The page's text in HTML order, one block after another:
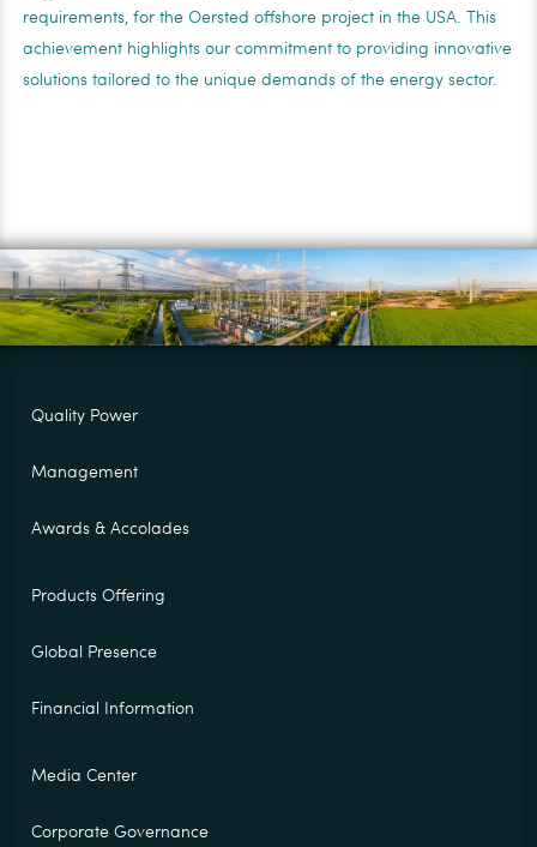
requirements, for the Oersted offshore project in the USA. This
achievement highlights our commitment to providing innovative
solutions tailored to the unique demands of the energy sector.
Quality Power
Management
Awards & Accolades
Products Offering
Global Presence
Financial Information
Media Center
Corporate Governance